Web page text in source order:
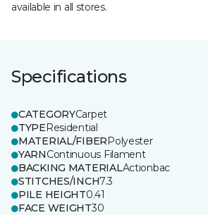
available in all stores.
Specifications
CATEGORYCarpet
TYPEResidential
MATERIAL/FIBERPolyester
YARNContinuous Filament
BACKING MATERIALActionbac
STITCHES/INCH7.3
PILE HEIGHT0.41
FACE WEIGHT30